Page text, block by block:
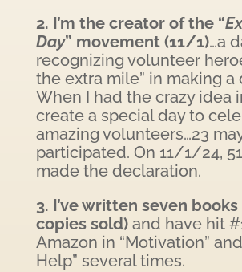
2. I’m the creator of the “
Day” movement (11/1)…a
recognizing volunteer
the extra mile” in making a
When I had the crazy idea
create a special day to
amazing volunteers…23
participated. On 11/1/24,
made the declaration.
3. I’ve written seven books
copies sold)and have hit
Amazon in “Motivation”
Help” several times.